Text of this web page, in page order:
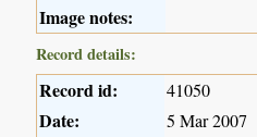
Image notes:
Record details:
Record id: 41050
Date: 5 Mar 2007